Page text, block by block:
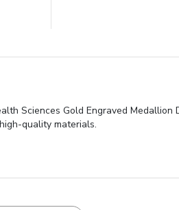
Sciences Gold Engraved
quality materials.